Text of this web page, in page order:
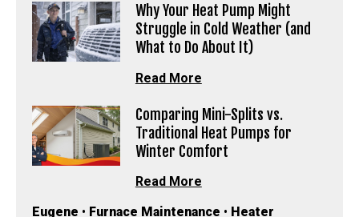
Why Your Heat Pump Might
Struggle in Cold Weather (and
What to Do About It)
Read More
Comparing Mini-Splits vs.
Traditional Heat Pumps for
Winter Comfort
Read More
Eugene • Furnace Maintenance • Heater